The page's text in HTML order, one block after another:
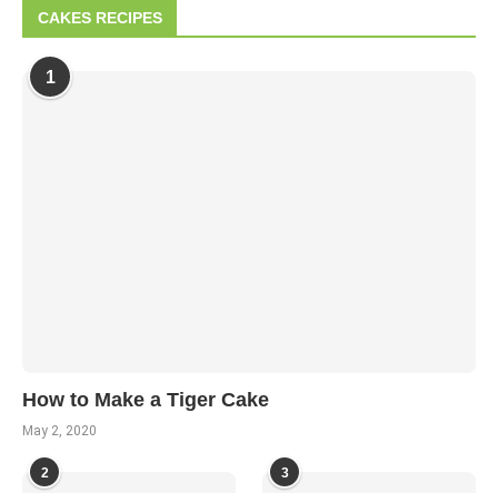
CAKES RECIPES
1
How to Make a Tiger Cake
May 2, 2020
2 3